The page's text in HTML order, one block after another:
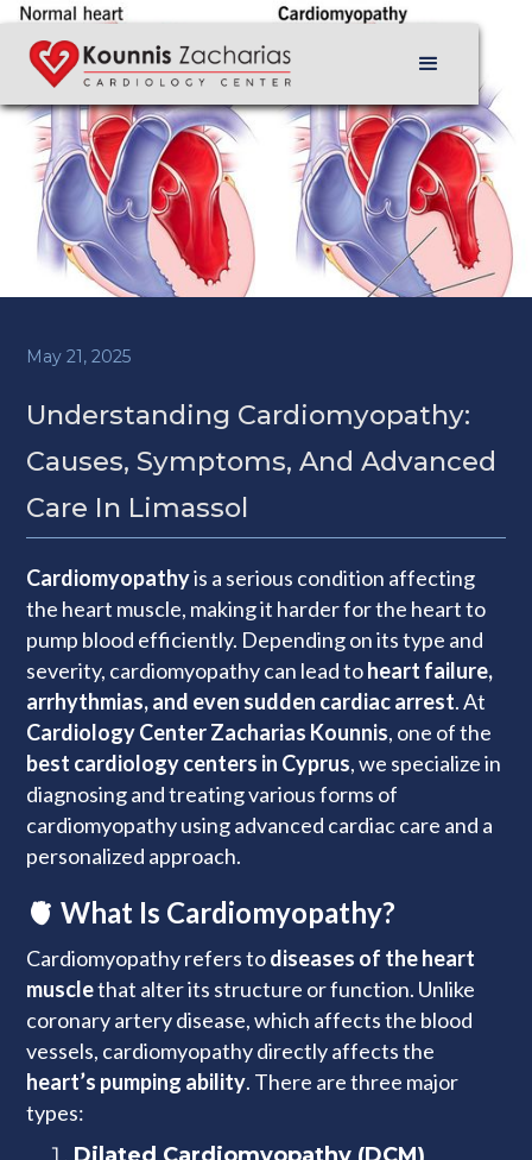
May 21, 2025
Understanding Cardiomyopathy:
Causes, Symptoms, And Advanced
Care In Limassol
Cardiomyopathyis a serious condition affecting
the heart muscle, making it harder for the heart to
pump blood efficiently. Depending on its type and
severity, cardiomyopathy can lead toheart failure,
arrhythmias, and even sudden cardiac arrest. At
Cardiology Center Zacharias Kounnis, one of the
best cardiology centers in Cyprus, we specialize in
diagnosing and treating various forms of
cardiomyopathy using advanced cardiac care and a
personalized approach.
🫀 What Is Cardiomyopathy?
Cardiomyopathy refers todiseases of the heart
musclethat alter its structure or function. Unlike
coronary artery disease, which affects the blood
vessels, cardiomyopathy directly affects the
heart’s pumping ability. There are three major
types: